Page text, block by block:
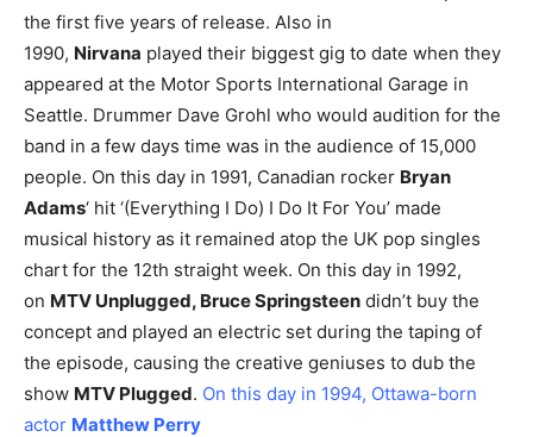
the first five years of release. Also in
1990, Nirvana played their biggest gig to date when they
appeared at the Motor Sports International Garage in
Seattle. Drummer Dave Grohl who would audition for the
band in a few days time was in the audience of 15,000
people. On this day in 1991, Canadian rocker Bryan
Adams‘ hit ‘(Everything I Do) I Do It For You’ made
musical history as it remained atop the UK pop singles
chart for the 12th straight week. On this day in 1992,
on MTV Unplugged, Bruce Springsteen didn’t buy the
concept and played an electric set during the taping of
the episode, causing the creative geniuses to dub the
show MTV Plugged. On this day in 1994, Ottawa-born
actor Matthew Perry